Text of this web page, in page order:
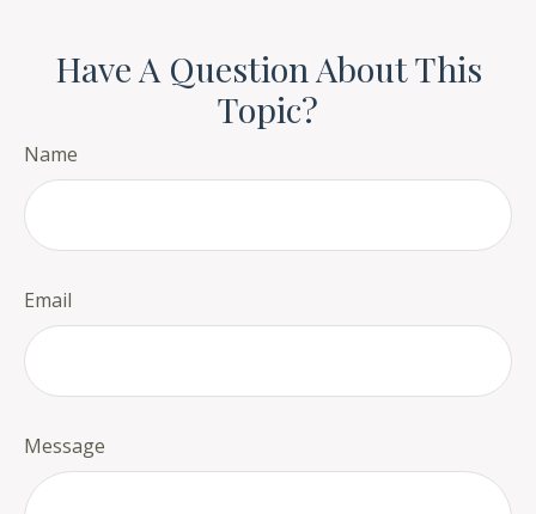
Have A Question About This
Topic?
Name
Email
Message